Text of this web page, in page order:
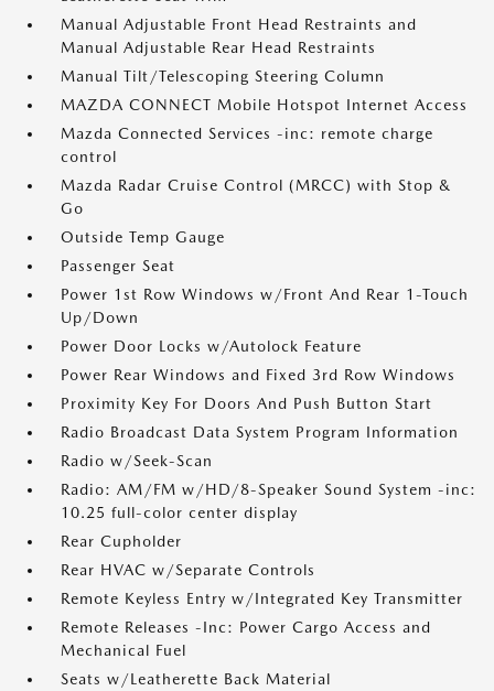
Manual Adjustable Front Head Restraints and
Manual Adjustable Rear Head Restraints
Manual Tilt/Telescoping Steering Column
MAZDA CONNECT Mobile Hotspot Internet Access
Mazda Connected Services -inc: remote charge
control
Mazda Radar Cruise Control (MRCC) with Stop &
Go
Outside Temp Gauge
Passenger Seat
Power 1st Row Windows w/Front And Rear 1-Touch
Up/Down
Power Door Locks w/Autolock Feature
Power Rear Windows and Fixed 3rd Row Windows
Proximity Key For Doors And Push Button Start
Radio Broadcast Data System Program Information
Radio w/Seek-Scan
Radio: AM/FM w/HD/8-Speaker Sound System -inc:
10.25 full-color center display
Rear Cupholder
Rear HVAC w/Separate Controls
Remote Keyless Entry w/Integrated Key Transmitter
Remote Releases -Inc: Power Cargo Access and
Mechanical Fuel
Seats w/Leatherette Back Material